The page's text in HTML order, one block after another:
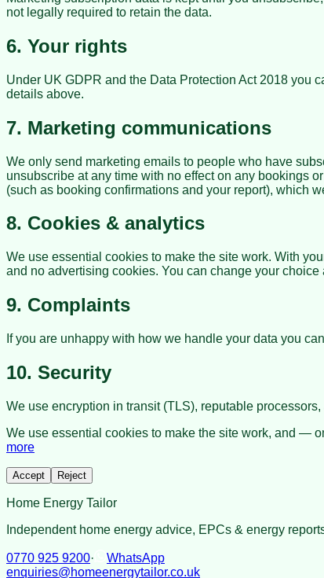
not legally required to retain the data.
6. Your rights
Under UK GDPR and the Data Protection Act 2018 you
details above.
7. Marketing communications
We only send marketing emails to people who have
unsubscribe at any time with no effect on any bookings
(such as booking confirmations and your report), which
8. Cookies & analytics
We use essential cookies to make the site work. With
and no advertising cookies. You can change your
9. Complaints
If you are unhappy with how we handle your data you
10. Security
We use encryption in transit (TLS), reputable
We use essential cookies to make the site work, and —
more
Accept Reject
Home Energy Tailor
Independent home energy advice, EPCs & energy
0770 925 9200·
WhatsApp
enquiries@homeenergytailor.co.uk